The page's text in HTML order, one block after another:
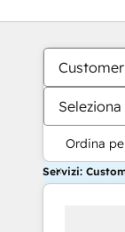
Ordina
Servizi: